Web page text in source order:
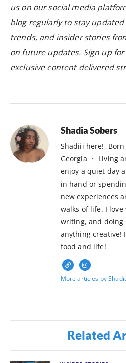
us on our social media
blog regularly to stay
trends, and insider stories
on future updates. Sign up
exclusive content delivered
Shadia Sobers
Shadiii here! Born
Georgia ・ Living
enjoy a quiet day
in hand or
new experiences
walks of life. I
writing, and doing
anything creative!
food and life!
More articles by
Related